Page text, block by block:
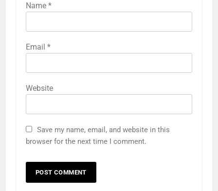
Name *
Email *
Website
Save my name, email, and website in this
browser for the next time I comment.